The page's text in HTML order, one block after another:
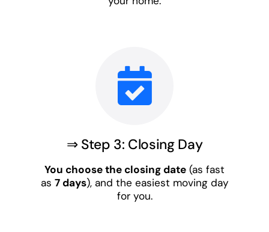
⇒ Step 3: Closing Day
You choose the closing date (as fast
as 7 days), and the easiest moving day
for you.